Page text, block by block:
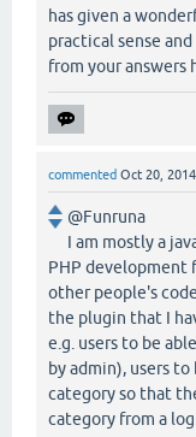
has given a
practical sense
from your answers
commented Oct 20, 2014
@Funruna
I am mostly a
PHP development
other people's
the plugin that I
e.g. users to be
by admin), users
category so that
category from a